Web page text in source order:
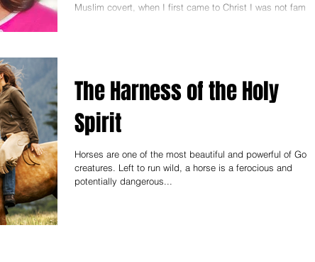
Muslim covert, when I first came to Christ I was not familiar
The Harness of the Holy
Spirit
Horses are one of the most beautiful and powerful of God's
creatures. Left to run wild, a horse is a ferocious and
potentially dangerous...